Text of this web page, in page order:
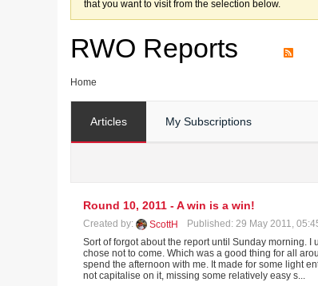
that you want to visit from the selection below.
RWO Reports
Home
Articles My Subscriptions
Round 10, 2011 - A win is a win!
Created by: ScottH Published: 29 May 2011,
Sort of forgot about the report until Sunday morning. I
chose not to come. Which was a good thing for all
spend the afternoon with me. It made for some light
not capitalise on it, missing some relatively easy s...